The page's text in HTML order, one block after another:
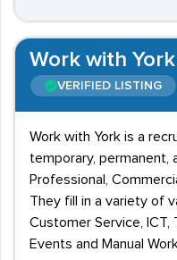
Work with York
VERIFIED LISTING
Work with York is a
temporary, permanent,
Professional,
They fill in a variety of
Customer Service, ICT,
Events and Manual